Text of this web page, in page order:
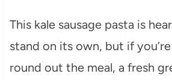
This kale sausage pasta is
stand on its own, but if
round out the meal, a fresh